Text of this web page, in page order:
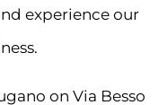
experience our
on Via Besso